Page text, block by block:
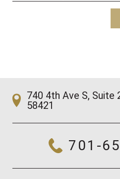
740 4th Ave S, Suite
58421
701-